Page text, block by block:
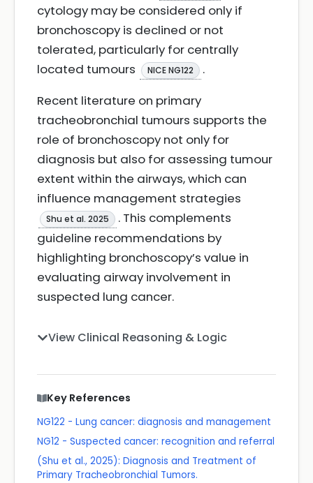
cytology may be considered only if
bronchoscopy is declined or not
tolerated, particularly for centrally
located tumours
NICE NG122
.
Recent literature on primary
tracheobronchial tumours supports the
role of bronchoscopy not only for
diagnosis but also for assessing tumour
extent within the airways, which can
influence management strategies
Shu et al. 2025
. This complements
guideline recommendations by
highlighting bronchoscopy’s value in
evaluating airway involvement in
suspected lung cancer.
View Clinical Reasoning & Logic
Key References
NG122 - Lung cancer: diagnosis and management
NG12 - Suspected cancer: recognition and referral
(Shu et al., 2025): Diagnosis and Treatment of
Primary Tracheobronchial Tumors.